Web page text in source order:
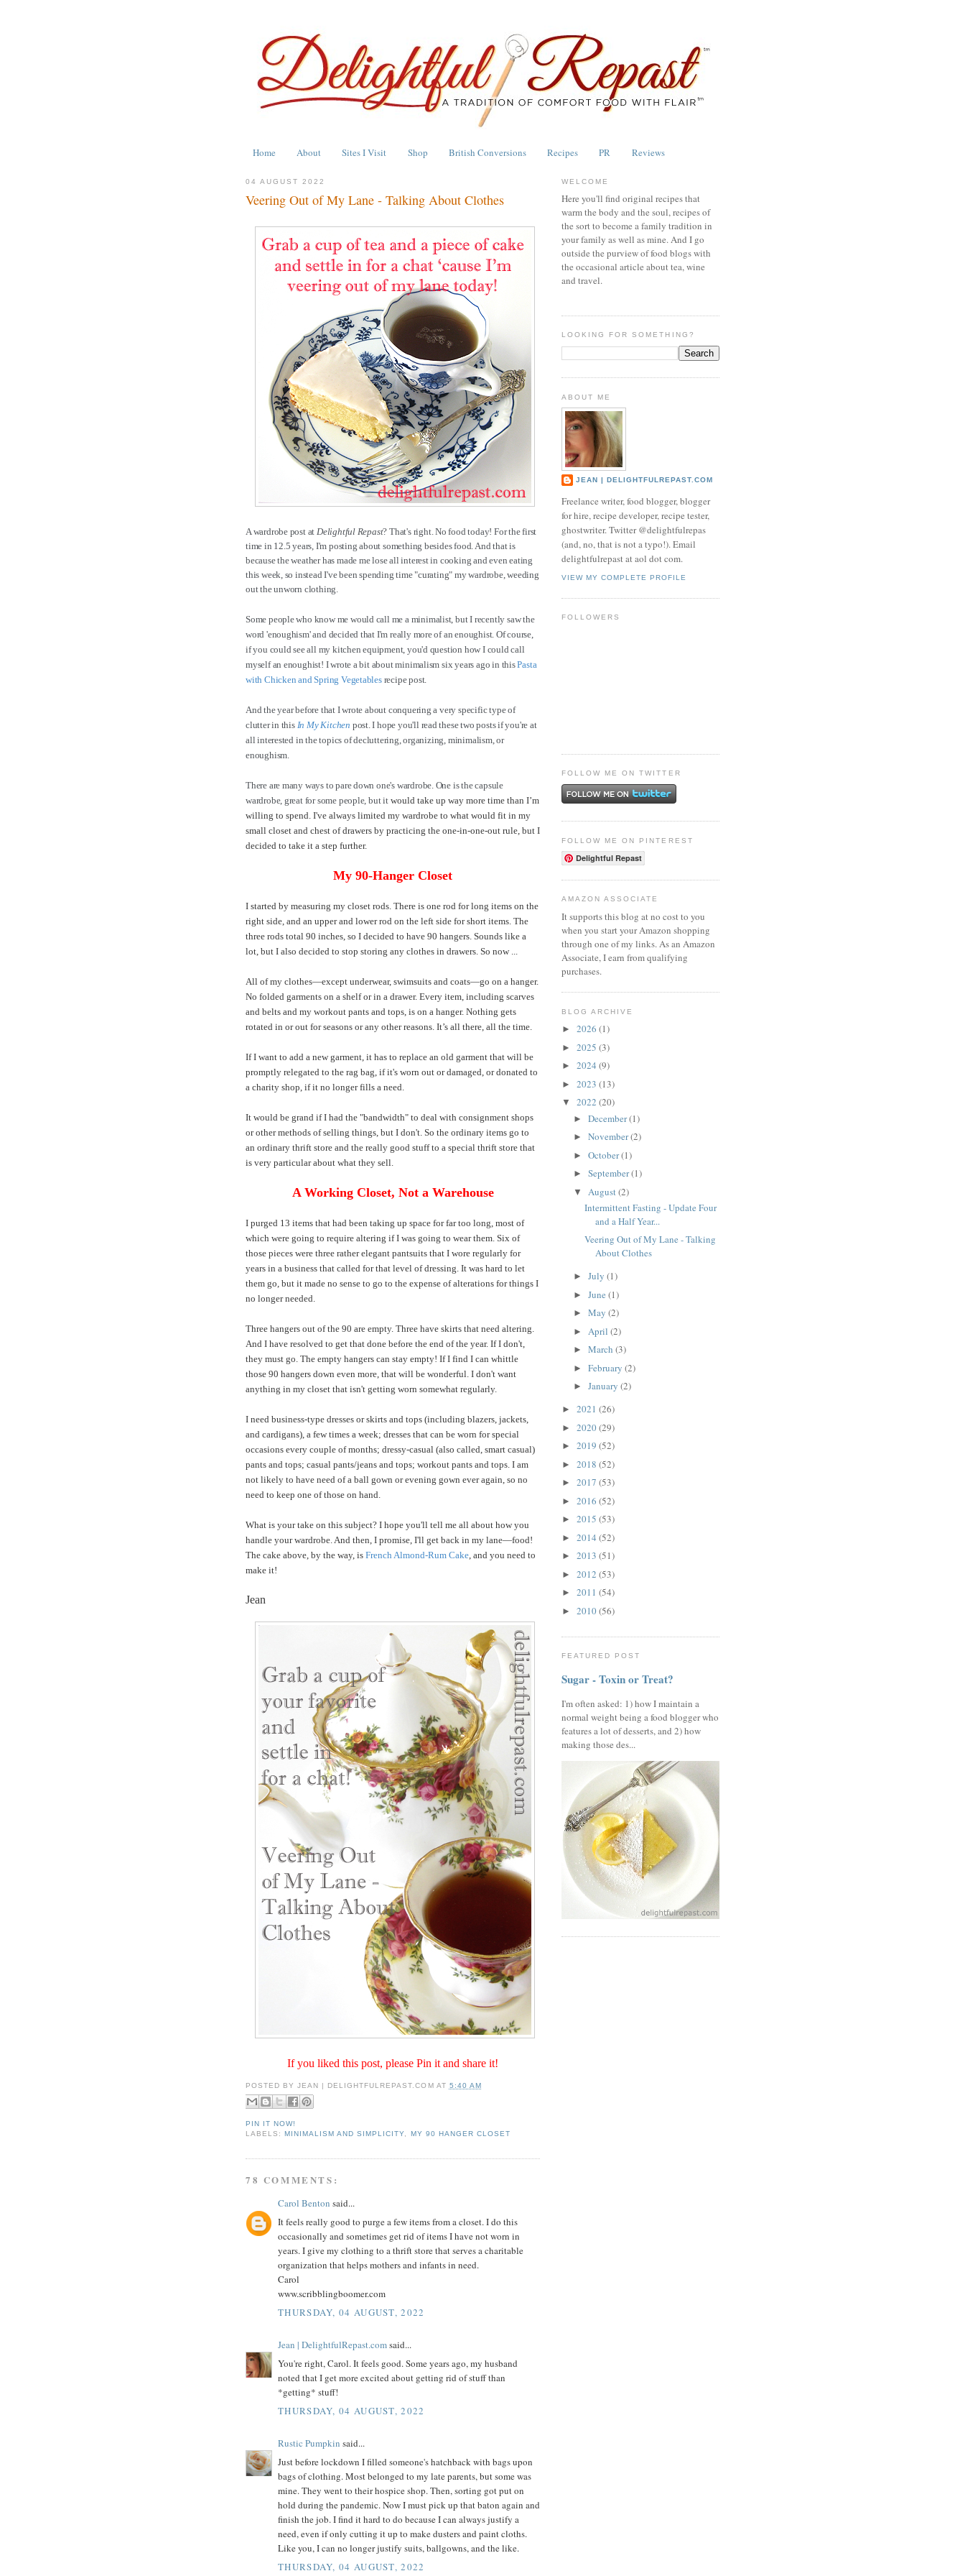
Home About Sites I Visit Shop British Conversions Recipes PR Reviews
04 AUGUST 2022
Veering Out of My Lane - Talking About Clothes
A wardrobe post atDelightful Repast? That's right. No food today! For the first
time in 12.5 years, I'm posting about something besides food. And that is
because the weather has made me lose all interest in cooking and even eating
this week, so instead I've been spending time "curating" my wardrobe, weeding
out the unworn clothing.
Some people who know me would call me a minimalist, but I recently saw the
word 'enoughism' and decided that I'm really more of an enoughist. Of course,
if you could see all my kitchen equipment, you'd question how I could call
myself an enoughist! I wrote a bit about minimalism six years ago in thisPasta
with Chicken and Spring Vegetablesrecipe post.
And the year before that I wrote about conquering a very specific type of
clutter in this In My Kitchen post. I hope you'll read these two posts if you're at
all interested in the topics of decluttering, organizing, minimalism, or
enoughism.
There are many ways to pare down one's wardrobe. One is the capsule
wardrobe, great for some people, but it would take up way more time than I’m
willing to spend. I've always limited my wardrobe to what would fit in my
small closet and chest of drawers by practicing the one-in-one-out rule, but I
decided to take it a step further.
My 90-Hanger Closet
I started by measuring my closet rods. There is one rod for long items on the
right side, and an upper and lower rod on the left side for short items. The
three rods total 90 inches, so I decided to have 90 hangers. Sounds like a
lot, but I also decided to stop storing any clothes in drawers. So now ...
All of my clothes—except underwear, swimsuits and coats—go on a hanger.
No folded garments on a shelf or in a drawer. Every item, including scarves
and belts and my workout pants and tops, is on a hanger. Nothing gets
rotated in or out for seasons or any other reasons. It’s all there, all the time.
If I want to add a new garment, it has to replace an old garment that will be
promptly relegated to the rag bag, if it's worn out or damaged, or donated to
a charity shop, if it no longer fills a need.
It would be grand if I had the "bandwidth" to deal with consignment shops
or other methods of selling things, but I don't. So the ordinary items go to
an ordinary thrift store and the really good stuff to a special thrift store that
is very particular about what they sell.
A Working Closet, Not a Warehouse
I purged 13 items that had been taking up space for far too long, most of
which were going to require altering if I was going to wear them. Six of
those pieces were three rather elegant pantsuits that I wore regularly for
years in a business that called for that level of dressing. It was hard to let
them go, but it made no sense to go to the expense of alterations for things I
no longer needed.
Three hangers out of the 90 are empty. Three have skirts that need altering.
And I have resolved to get that done before the end of the year. If I don't,
they must go. The empty hangers can stay empty! If I find I can whittle
those 90 hangers down even more, that will be wonderful. I don't want
anything in my closet that isn't getting worn somewhat regularly.
I need business-type dresses or skirts and tops (including blazers, jackets,
and cardigans), a few times a week; dresses that can be worn for special
occasions every couple of months; dressy-casual (also called, smart casual)
pants and tops; casual pants/jeans and tops; workout pants and tops. I am
not likely to have need of a ball gown or evening gown ever again, so no
need to keep one of those on hand.
What is your take on this subject? I hope you'll tell me all about how you
handle your wardrobe. And then, I promise, I'll get back in my lane—food!
The cake above, by the way, is French Almond-Rum Cake, and you need to
make it!
Jean
If you liked this post, please Pin it and share it!
POSTED BYJEAN | DELIGHTFULREPAST.COM AT 5:40 AM
PIN IT NOW!
LABELS:MINIMALISM AND SIMPLICITY, MY 90 HANGER CLOSET
78 COMMENTS:
Carol Benton said...
It feels really good to purge a few items from a closet. I do this
occasionally and sometimes get rid of items I have not worn in
years. I give my clothing to a thrift store that serves a charitable
organization that helps mothers and infants in need.
Carol
www.scribblingboomer.com
THURSDAY, 04 AUGUST, 2022
Jean | DelightfulRepast.comsaid...
You're right, Carol. It feels good. Some years ago, my husband
noted that I get more excited about getting rid of stuff than
*getting* stuff!
THURSDAY, 04 AUGUST, 2022
Rustic Pumpkin said...
Just before lockdown I filled someone's hatchback with bags upon
bags of clothing. Most belonged to my late parents, but some was
mine. They went to their hospice shop. Then, sorting got put on
hold during the pandemic. Now I must pick up that baton again and
finish the job. I find it hard to do because I can always justify a
need, even if only cutting it up to make dusters and paint cloths.
Like you, I can no longer justify suits, ballgowns, and the like.
THURSDAY, 04 AUGUST, 2022
WELCOME
Here you'll find original recipes that
warm the body and the soul, recipes of
the sort to become a family tradition in
your family as well as mine. And I go
outside the purview of food blogs with
the occasional article about tea, wine
and travel.
LOOKING FOR SOMETHING?
ABOUT ME
JEAN | DELIGHTFULREPAST.COM
Freelance writer, food blogger, blogger
for hire, recipe developer, recipe tester,
ghostwriter. Twitter @delightfulrepas
(and, no, that is not a typo!). Email
delightfulrepast at aol dot com.
VIEW MY COMPLETE PROFILE
FOLLOWERS
FOLLOW ME ON TWITTER
FOLLOW ME ON PINTEREST
Delightful Repast
AMAZON ASSOCIATE
It supports this blog at no cost to you
when you start your Amazon shopping
through one of my links. As an Amazon
Associate, I earn from qualifying
purchases.
BLOG ARCHIVE
► 2026 (1)
► 2025 (3)
► 2024 (9)
► 2023 (13)
▼ 2022 (20)
► December(1)
► November(2)
► October(1)
► September(1)
▼ August(2)
Intermittent Fasting - Update Four
and a Half Year...
Veering Out of My Lane - Talking
About Clothes
► July (1)
► June (1)
► May (2)
► April (2)
► March (3)
► February (2)
► January (2)
► 2021 (26)
► 2020(29)
► 2019 (52)
► 2018 (52)
► 2017 (53)
► 2016 (52)
► 2015 (53)
► 2014 (52)
► 2013 (51)
► 2012 (53)
► 2011 (54)
► 2010(56)
FEATURED POST
Sugar - Toxin or Treat?
I'm often asked: 1) how I maintain a
normal weight being a food blogger who
features a lot of desserts, and 2) how
making those des...